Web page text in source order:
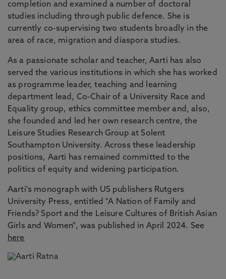
completion and examined a number of doctoral
studies including through public defence. She is
currently co-supervising two students broadly in the
area of race, migration and diaspora studies.
As a passionate scholar and teacher, Aarti has also
served the various institutions in which she has worked
as programme leader, teaching and learning
department lead, Co-Chair of a University Race and
Equality group, ethics committee member and, also,
she founded and led her own research centre, the
Leisure Studies Research Group at Solent
Southampton University. Across these leadership
positions, Aarti has remained committed to the
politics of equity and widening participation.
Aarti's monograph with US publishers Rutgers
University Press, entitled "A Nation of Family and
Friends? Sport and the Leisure Cultures of British Asian
Girls and Women", was published in April 2024. See
here